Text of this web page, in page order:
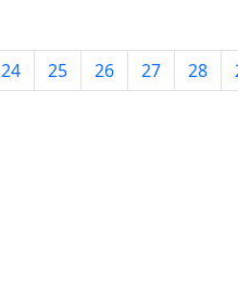
24 25 26 27 28